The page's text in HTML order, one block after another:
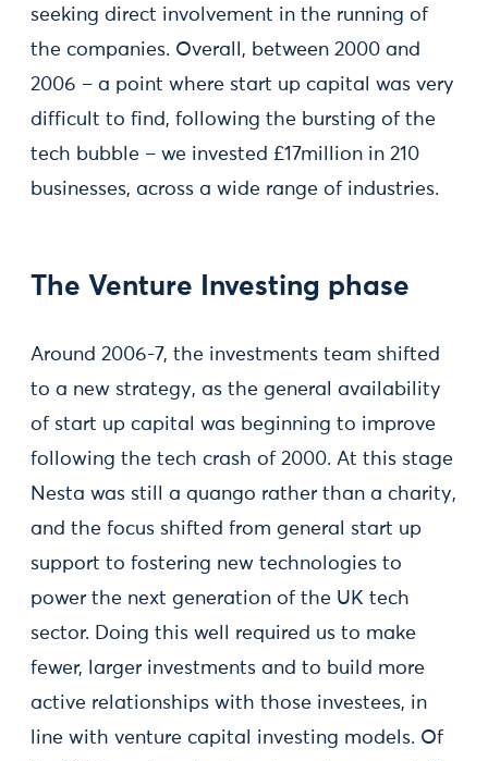
seeking direct involvement in the running of
the companies. Overall, between 2000 and
2006 – a point where start up capital was very
difficult to find, following the bursting of the
tech bubble – we invested £17million in 210
businesses, across a wide range of industries.
The Venture Investing phase
Around 2006-7, the investments team shifted
to a new strategy, as the general availability
of start up capital was beginning to improve
following the tech crash of 2000. At this stage
Nesta was still a quango rather than a charity,
and the focus shifted from general start up
support to fostering new technologies to
power the next generation of the UK tech
sector. Doing this well required us to make
fewer, larger investments and to build more
active relationships with those investees, in
line with venture capital investing models. Of